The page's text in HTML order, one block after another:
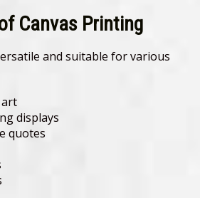
Canvas Printing
and suitable for various
art
displays
quotes